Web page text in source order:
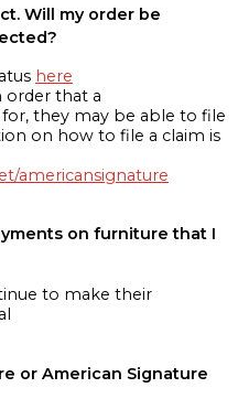
Will my order be
here
order that a
they may be able to file
on how to file a claim is
americansignature
on furniture that I
to make their
or American Signature